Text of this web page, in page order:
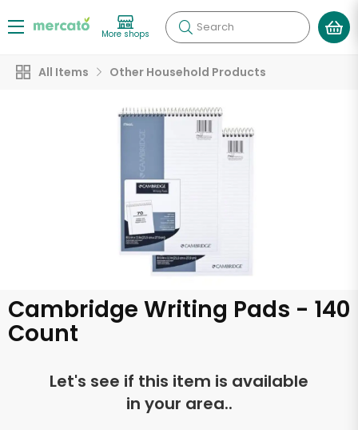
More shops Search
All Items Other Household Products
Cambridge Writing Pads - 140
Count
Let's see if this item is available
in your area..